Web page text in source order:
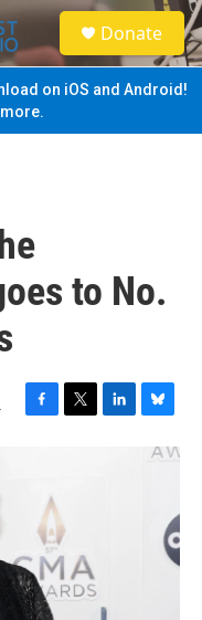
S
e
a
Donate
on iOS and Android!
to No.
F
k
T
e
r
L
B